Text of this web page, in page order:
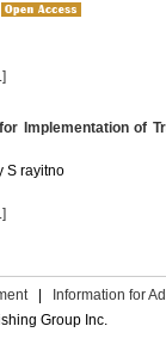
Implementation of
S rayitno
Information for
Group Inc.